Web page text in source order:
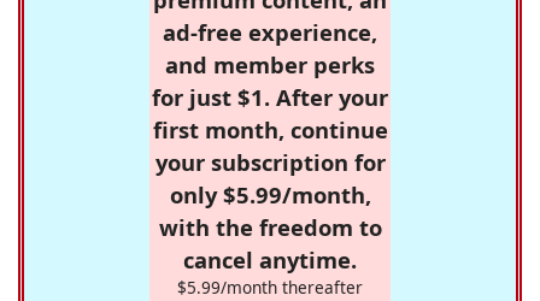
ad-free experience,
and member perks
for just $1. After your
first month, continue
your subscription for
only $5.99/month,
with the freedom to
cancel anytime.
$5.99/month thereafter